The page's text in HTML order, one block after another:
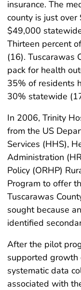
insurance. The
county is just
$49,000
Thirteen percent
(16). Tuscarawas
pack for health
35% of residents
30% statewide
In 2006, Trinity
from the US
Services (HHS),
Administration
Policy (ORHP)
Program to offer
Tuscarawas
sought because
identified
After the pilot
supported growth
systematic data
associated with